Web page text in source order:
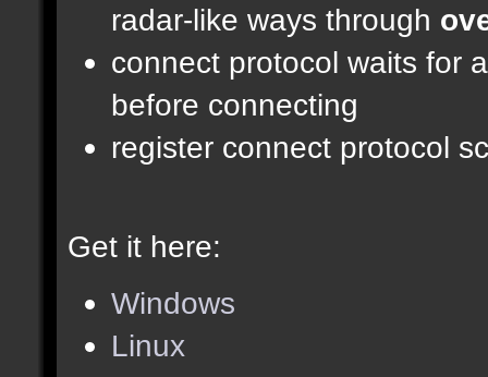
radar-like ways through
connect protocol waits for
before connecting
register connect protocol
Get it here:
Windows
Linux